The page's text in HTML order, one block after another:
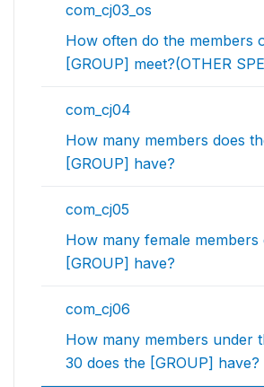
com_cj03_os
How often do the members
[GROUP] meet?(OTHER
com_cj04
How many members does
[GROUP] have?
com_cj05
How many female members
[GROUP] have?
com_cj06
How many members under
30 does the [GROUP] have?